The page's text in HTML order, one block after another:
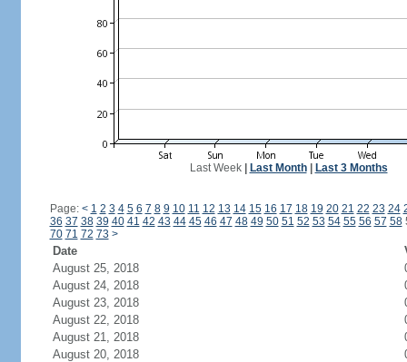
Last Week| Last Month| Last 3 Months
Page: < 1 2 3 4 5 6 7 8 9 10 11 12 13 14 15 16 17 18 19 20 21 22 23 24
36 37 38 39 40 41 42 43 44 45 46 47 48 49 50 51 52 53 54 55 56 57 58
70 71 72 73 >
Date
August 25, 2018
August 24, 2018
August 23, 2018
August 22, 2018
August 21, 2018
August 20, 2018